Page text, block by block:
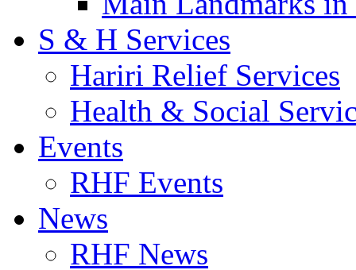
S & H Services
Hariri Relief Services
Health & Social
Events
RHF Events
News
RHF News